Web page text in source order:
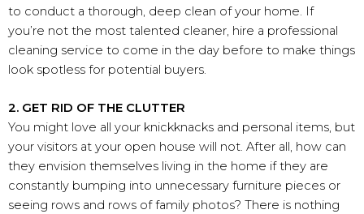
to conduct a thorough, deep clean of your home. If
you’re not the most talented cleaner, hire a professional
cleaning service to come in the day before to make things
look spotless for potential buyers.
2. GET RID OF THE CLUTTER
You might love all your knickknacks and personal items, but
your visitors at your open house will not. After all, how can
they envision themselves living in the home if they are
constantly bumping into unnecessary furniture pieces or
seeing rows and rows of family photos? There is nothing